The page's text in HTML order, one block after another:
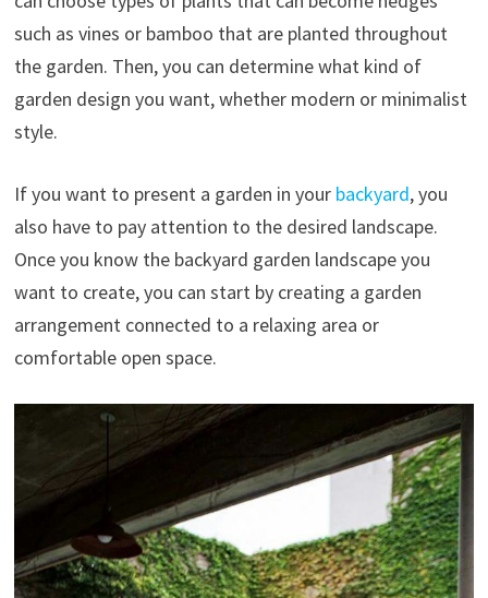
such as vines or bamboo that are planted throughout
the garden. Then, you can determine what kind of
garden design you want, whether modern or minimalist
style.
If you want to present a garden in your backyard, you
also have to pay attention to the desired landscape.
Once you know the backyard garden landscape you
want to create, you can start by creating a garden
arrangement connected to a relaxing area or
comfortable open space.